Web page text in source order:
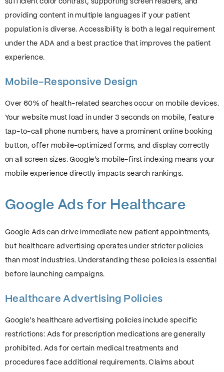
providing content in multiple languages if your patient
population is diverse. Accessibility is both a legal requirement
under the ADA and a best practice that improves the patient
experience.
Mobile-Responsive Design
Over 60% of health-related searches occur on mobile devices.
Your website must load in under 3 seconds on mobile, feature
tap-to-call phone numbers, have a prominent online booking
button, offer mobile-optimized forms, and display correctly
on all screen sizes. Google’s mobile-first indexing means your
mobile experience directly impacts search rankings.
Google Ads for Healthcare
Google Ads can drive immediate new patient appointments,
but healthcare advertising operates under stricter policies
than most industries. Understanding these policies is essential
before launching campaigns.
Healthcare Advertising Policies
Google’s healthcare advertising policies include specific
restrictions: Ads for prescription medications are generally
prohibited. Ads for certain medical treatments and
procedures face additional requirements. Claims about